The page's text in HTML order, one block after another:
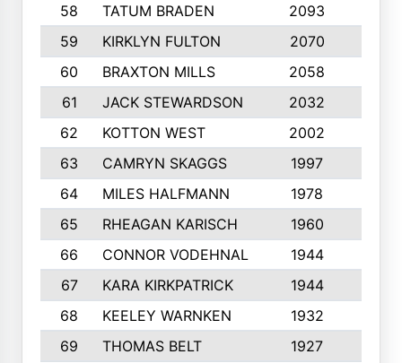
58
TATUM BRADEN 2093
59
KIRKLYN FULTON 2070
60
BRAXTON MILLS 2058
61
JACK STEWARDSON 2032
62
KOTTON WEST 2002
63
CAMRYN SKAGGS 1997
64
MILES HALFMANN 1978
65
RHEAGAN KARISCH 1960
66
CONNOR VODEHNAL 1944
67
KARA KIRKPATRICK 1944
68
KEELEY WARNKEN 1932
69
THOMAS BELT 1927